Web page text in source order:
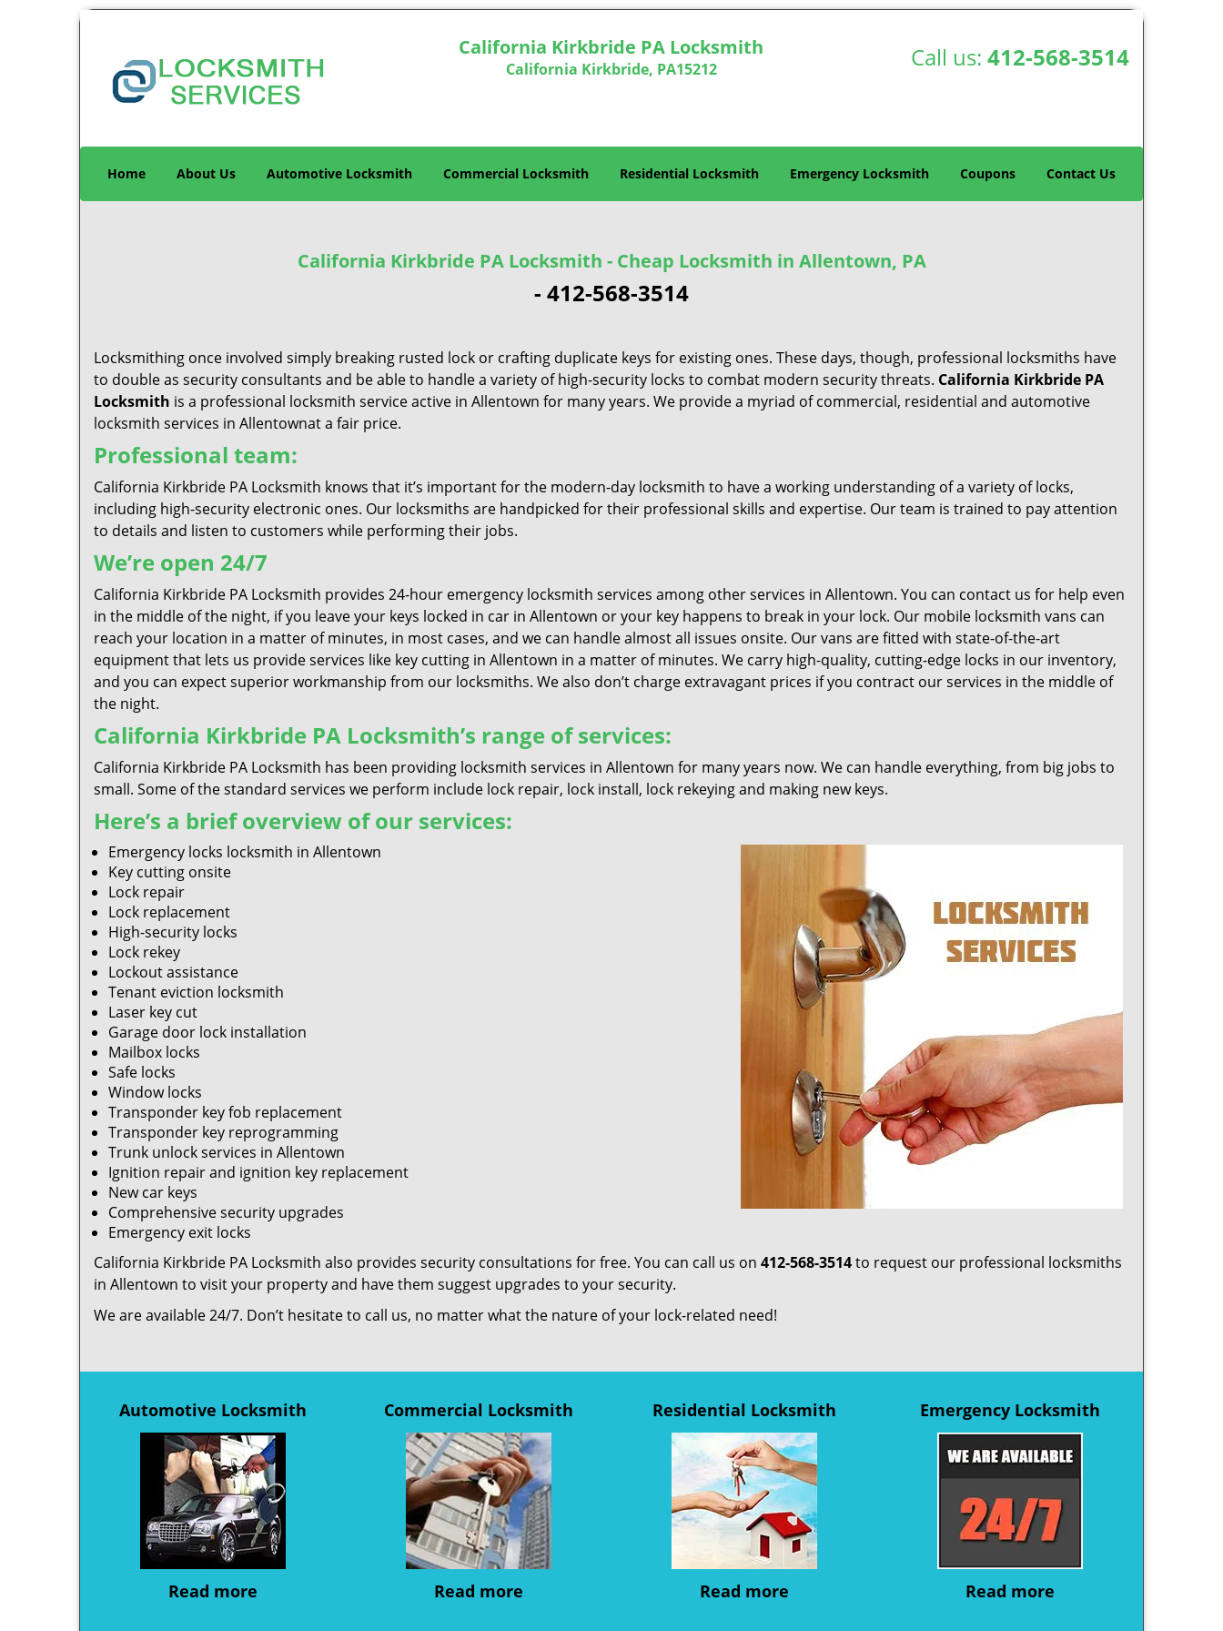
California Kirkbride PA Locksmith
California Kirkbride, PA15212 Call us: 412-568-3514
Home About Us Automotive Locksmith Commercial Locksmith Residential Locksmith Emergency Locksmith Coupons Contact Us
California Kirkbride PA Locksmith - Cheap Locksmith in Allentown, PA
- 412-568-3514
Locksmithing once involved simply breaking rusted lock or crafting duplicate keys for existing ones. These days, though, professional locksmiths have
to double as security consultants and be able to handle a variety of high-security locks to combat modern security threats. California Kirkbride PA
Locksmith is a professional locksmith service active in Allentown for many years. We provide a myriad of commercial, residential and automotive
locksmith services in Allentownat a fair price.
Professional team:
California Kirkbride PA Locksmith knows that it’s important for the modern-day locksmith to have a working understanding of a variety of locks,
including high-security electronic ones. Our locksmiths are handpicked for their professional skills and expertise. Our team is trained to pay attention
to details and listen to customers while performing their jobs.
We’re open 24/7
California Kirkbride PA Locksmith provides 24-hour emergency locksmith services among other services in Allentown. You can contact us for help even
in the middle of the night, if you leave your keys locked in car in Allentown or your key happens to break in your lock. Our mobile locksmith vans can
reach your location in a matter of minutes, in most cases, and we can handle almost all issues onsite. Our vans are fitted with state-of-the-art
equipment that lets us provide services like key cutting in Allentown in a matter of minutes. We carry high-quality, cutting-edge locks in our inventory,
and you can expect superior workmanship from our locksmiths. We also don’t charge extravagant prices if you contract our services in the middle of
the night.
California Kirkbride PA Locksmith’s range of services:
California Kirkbride PA Locksmith has been providing locksmith services in Allentown for many years now. We can handle everything, from big jobs to
small. Some of the standard services we perform include lock repair, lock install, lock rekeying and making new keys.
Here’s a brief overview of our services:
Emergency locks locksmith in Allentown
Key cutting onsite
Lock repair
Lock replacement
High-security locks
Lock rekey
Lockout assistance
Tenant eviction locksmith
Laser key cut
Garage door lock installation
Mailbox locks
Safe locks
Window locks
Transponder key fob replacement
Transponder key reprogramming
Trunk unlock services in Allentown
Ignition repair and ignition key replacement
New car keys
Comprehensive security upgrades
Emergency exit locks
California Kirkbride PA Locksmith also provides security consultations for free. You can call us on 412-568-3514to request our professional locksmiths
in Allentown to visit your property and have them suggest upgrades to your security.
We are available 24/7. Don’t hesitate to call us, no matter what the nature of your lock-related need!
Automotive Locksmith
Read more
Commercial Locksmith
Read more
Residential Locksmith
Read more
Emergency Locksmith
Read more